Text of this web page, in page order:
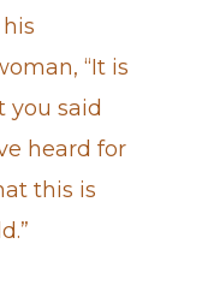
“It is
you said
heard for
this is